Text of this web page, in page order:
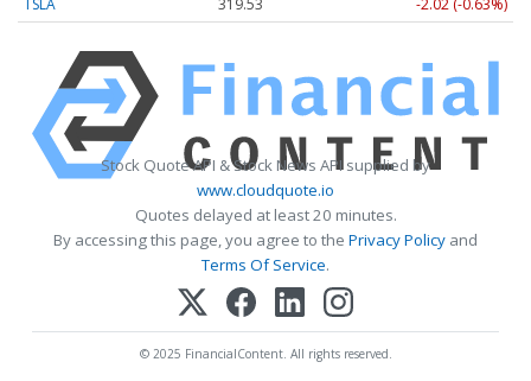
Stock Quote API & Stock News API supplied by
www.cloudquote.io
Quotes delayed at least 20 minutes.
By accessing this page, you agree to the Privacy Policy and
Terms Of Service.
© 2025 FinancialContent. All rights reserved.